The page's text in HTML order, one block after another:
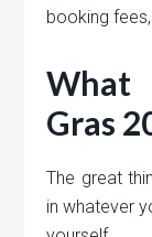
booking
What
Gras
The great
in whatever